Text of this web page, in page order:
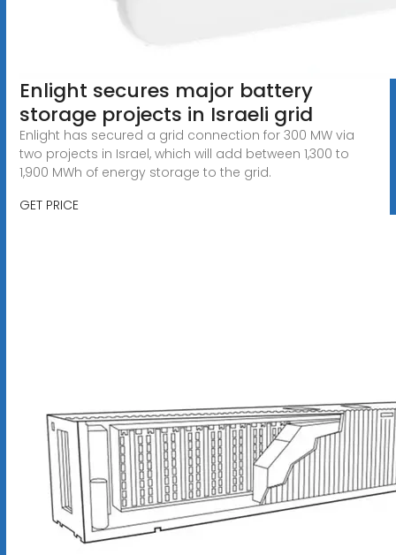
Enlight secures major battery
storage projects in Israeli grid
Enlight has secured a grid connection for 300 MW via
two projects in Israel, which will add between 1,300 to
1,900 MWh of energy storage to the grid.
GET PRICE